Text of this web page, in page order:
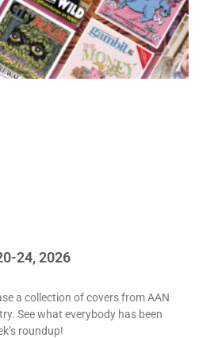
24, 2026
a collection of covers from AAN
See what everybody has been
roundup!